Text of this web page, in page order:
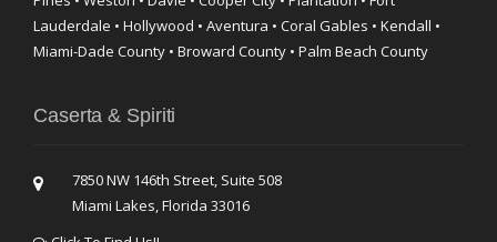
Lauderdale • Hollywood • Aventura • Coral Gables • Kendall •
Miami-Dade County • Broward County • Palm Beach County
Caserta & Spiriti
7850 NW 146th Street, Suite 508
Miami Lakes, Florida 33016